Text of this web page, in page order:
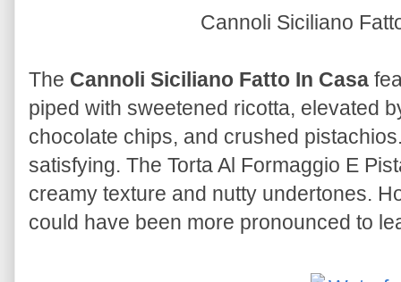
Cannoli Siciliano
The Cannoli Siciliano Fatto In Casa
piped with sweetened ricotta, elevated
chocolate chips, and crushed
satisfying. The Torta Al Formaggio E
creamy texture and nutty undertones.
could have been more pronounced to